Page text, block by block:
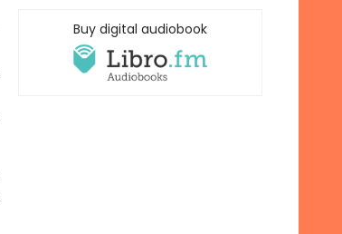
Buy digital audiobook